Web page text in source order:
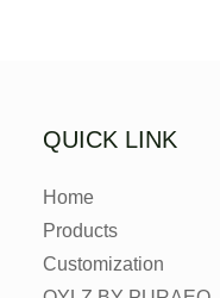
QUICK LINK
Home
Products
Customization